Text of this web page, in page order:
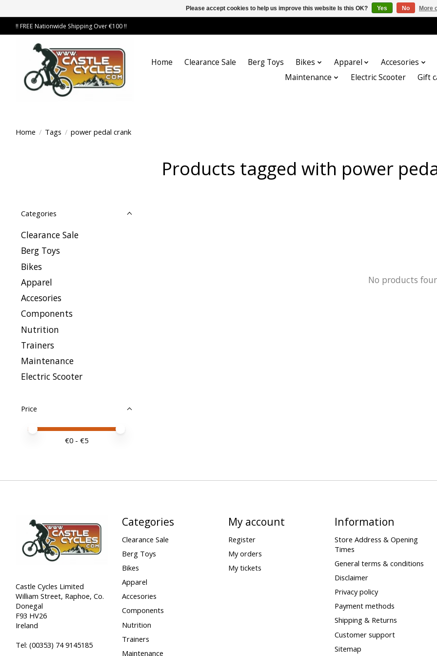
!! FREE Nationwide Shipping Over €100 !!
Home Clearance Sale Berg Toys Bikes Apparel
Accesories
Maintenance
Electric Scooter Gift
Home / Tags / power pedal crank
Products tagged with power
Categories
Clearance Sale
Berg Toys
Bikes
Apparel
Accesories
Components
Nutrition
Trainers
Maintenance
Electric Scooter
Price
Price minimum value
Price maximum value
€0 - €5
No products
Castle Cycles Limited
William Street, Raphoe, Co.
Donegal
F93 HV26
Ireland
Tel: (00353) 74 9145185
Categories
Clearance Sale
Berg Toys
Bikes
Apparel
Accesories
Components
Nutrition
Trainers
Maintenance
My account
Register
My orders
My tickets
Information
Store Address & Opening
Times
General terms & conditions
Disclaimer
Privacy policy
Payment methods
Shipping & Returns
Customer support
Sitemap
Please accept cookies to help us improve this website Is this OK? Yes No More